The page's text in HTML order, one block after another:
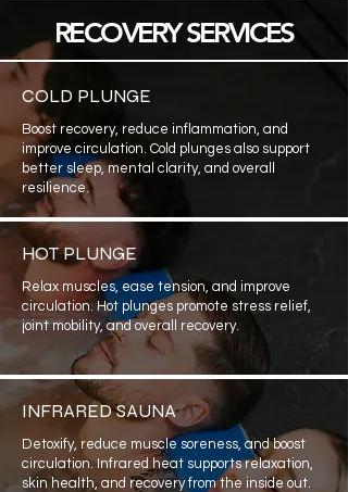
RECOVERY SERVICES
COLD PLUNGE
Boost recovery, reduce inflammation, and
improve circulation. Cold plunges also support
better sleep, mental clarity, and overall
resilience.
HOT PLUNGE
Relax muscles, ease tension, and improve
circulation. Hot plunges promote stress relief,
joint mobility, and overall recovery.
INFRARED SAUNA
Detoxify, reduce muscle soreness, and boost
circulation. Infrared heat supports relaxation,
skin health, and recovery from the inside out.